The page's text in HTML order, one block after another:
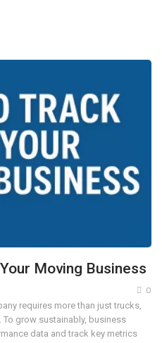
Moving Business
0
requires more than just trucks,
To grow sustainably, business
data and track key metrics